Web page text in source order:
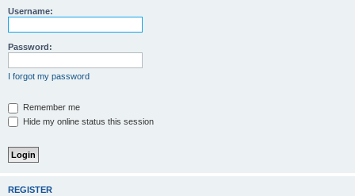
Username:
Password:
I forgot my password
Remember me
Hide my online status this session
REGISTER